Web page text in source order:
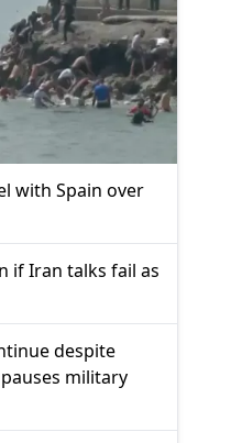
with Spain over
if Iran talks fail as
despite
military